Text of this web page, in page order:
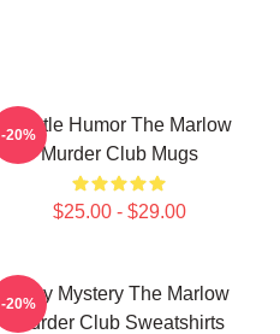
Gentle Humor The Marlow
Murder Club Mugs
$25.00 - $29.00
-20%
Cozy Mystery The Marlow
Murder Club Sweatshirts
-20%